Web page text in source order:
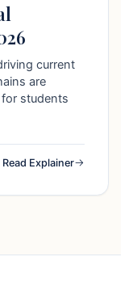
current
are
students
Read Explainer